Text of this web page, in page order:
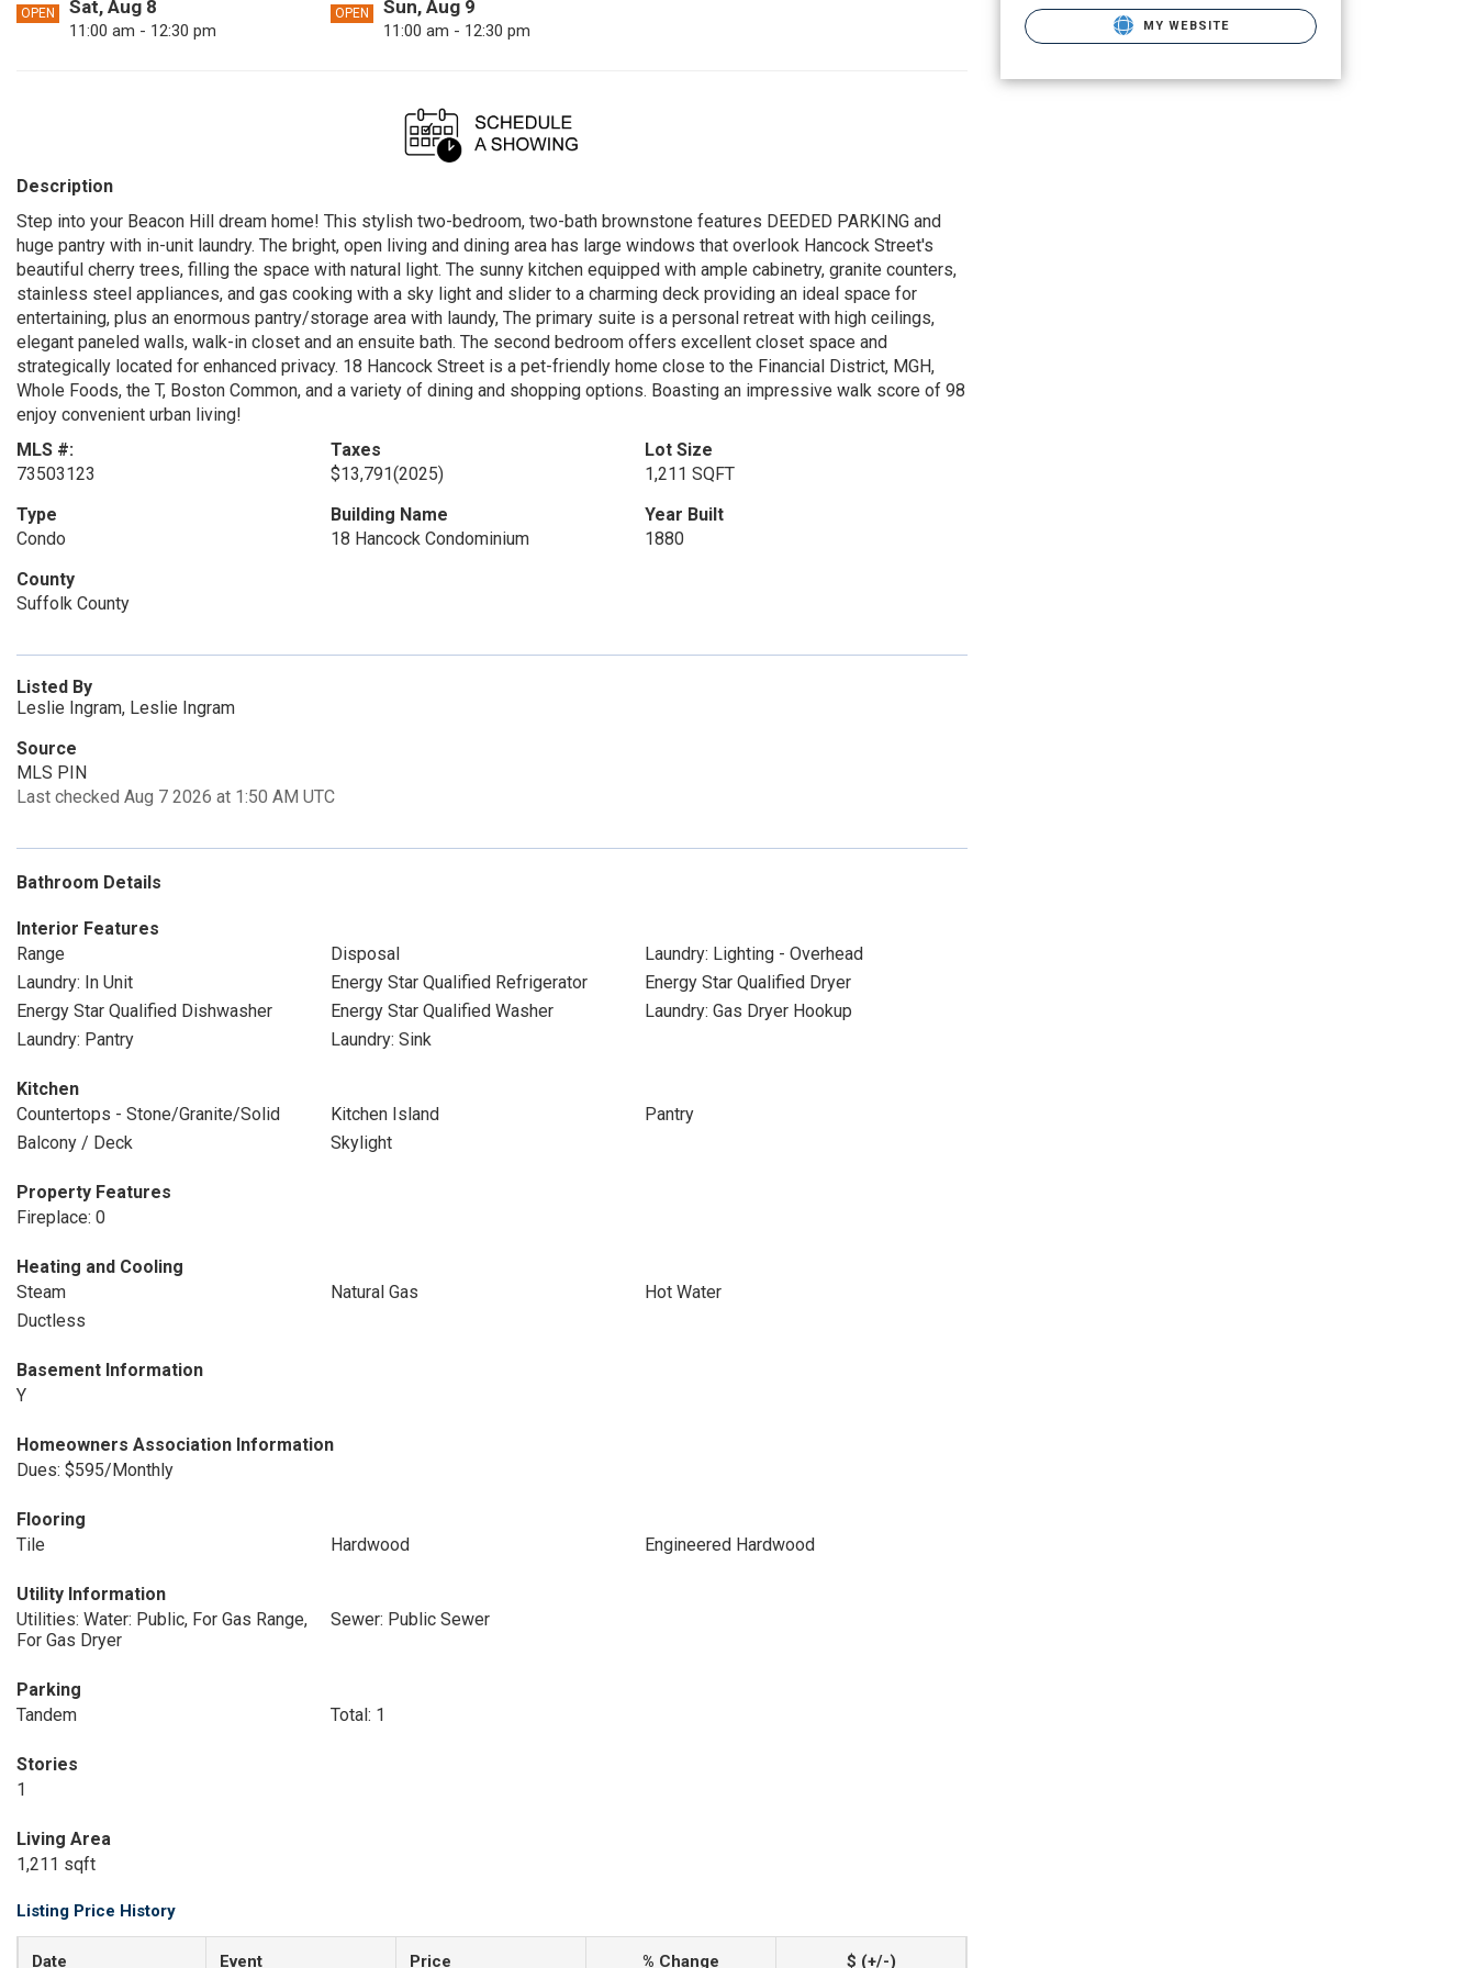
OPEN Sat, Aug 8
11:00 am - 12:30 pm
OPEN Sun, Aug 9
11:00 am - 12:30 pm
Description
Step into your Beacon Hill dream home! This stylish two-bedroom, two-bath brownstone features DEEDED PARKING and
huge pantry with in-unit laundry. The bright, open living and dining area has large windows that overlook Hancock Street's
beautiful cherry trees, filling the space with natural light. The sunny kitchen equipped with ample cabinetry, granite counters,
stainless steel appliances, and gas cooking with a sky light and slider to a charming deck providing an ideal space for
entertaining, plus an enormous pantry/storage area with laundy, The primary suite is a personal retreat with high ceilings,
elegant paneled walls, walk-in closet and an ensuite bath. The second bedroom offers excellent closet space and
strategically located for enhanced privacy. 18 Hancock Street is a pet-friendly home close to the Financial District, MGH,
Whole Foods, the T, Boston Common, and a variety of dining and shopping options. Boasting an impressive walk score of 98
enjoy convenient urban living!
MLS #:
73503123
Taxes
$13,791(2025)
Lot Size
1,211 SQFT
Type
Condo
Building Name
18 Hancock Condominium
Year Built
1880
County
Suffolk County
Listed By
Leslie Ingram, Leslie Ingram
Source
MLS PIN
Last checked Aug 7 2026 at 1:50 AM UTC
Bathroom Details
Interior Features
Range
Disposal
Laundry: Lighting - Overhead
Laundry: In Unit
Energy Star Qualified Refrigerator
Energy Star Qualified Dryer
Energy Star Qualified Dishwasher
Energy Star Qualified Washer
Laundry: Gas Dryer Hookup
Laundry: Pantry
Laundry: Sink
Kitchen
Countertops - Stone/Granite/Solid
Kitchen Island
Pantry
Balcony / Deck
Skylight
Property Features
Fireplace: 0
Heating and Cooling
Steam
Natural Gas
Hot Water
Ductless
Basement Information
Y
Homeowners Association Information
Dues: $595/Monthly
Flooring
Tile
Hardwood Engineered Hardwood
Utility Information
Utilities: Water: Public, For Gas Range,
For Gas Dryer
Sewer: Public Sewer
Parking
Tandem
Total: 1
Stories
1
Living Area
1,211 sqft
Listing Price History
Date Event Price % Change $ (+/-)
MY WEBSITE